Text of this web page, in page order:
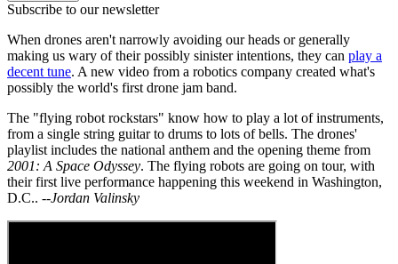
Subscribe to our newsletter
When drones aren't narrowly avoiding our heads or generally
making us wary of their possibly sinister intentions, they can play a
decent tune. A new video from a robotics company created what's
possibly the world's first drone jam band.
The "flying robot rockstars" know how to play a lot of instruments,
from a single string guitar to drums to lots of bells. The drones'
playlist includes the national anthem and the opening theme from
2001: A Space Odyssey. The flying robots are going on tour, with
their first live performance happening this weekend in Washington,
D.C.. --Jordan Valinsky